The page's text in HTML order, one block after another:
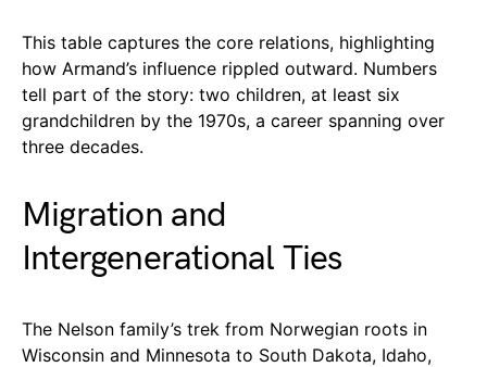
This table captures the core relations, highlighting
how Armand’s influence rippled outward. Numbers
tell part of the story: two children, at least six
grandchildren by the 1970s, a career spanning over
three decades.
Migration and
Intergenerational Ties
The Nelson family’s trek from Norwegian roots in
Wisconsin and Minnesota to South Dakota, Idaho,